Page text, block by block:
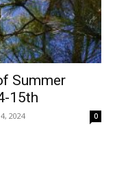
Summer
15th
2024 0